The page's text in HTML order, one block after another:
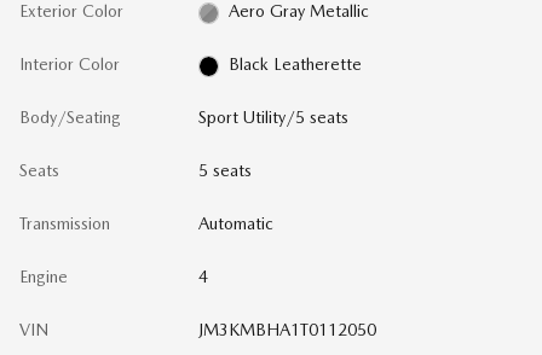
Exterior Color Aero Gray Metallic
Interior Color Black Leatherette
Body/Seating Sport Utility/5 seats
Seats 5 seats
Transmission Automatic
Engine 4
VIN JM3KMBHA1T0112050